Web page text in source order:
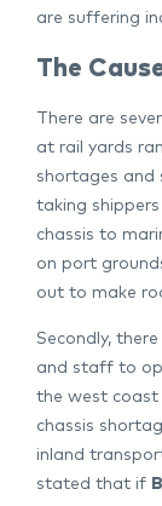
are suffering
The
There are
at rail yards
shortages and
taking
chassis to
on port
out to make
Secondly,
and staff to
the west coast
chassis
inland
stated that if